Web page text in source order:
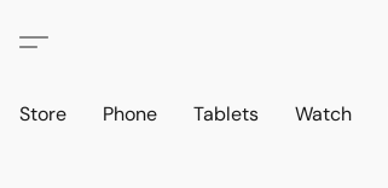
Store Phone Tablets Watch